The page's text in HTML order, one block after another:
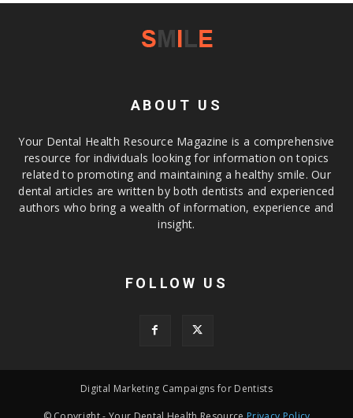
ABOUT US
Your Dental Health Resource Magazine is a comprehensive
resource for individuals looking for information on topics
related to promoting and maintaining a healthy smile. Our
dental articles are written by both dentists and experienced
authors who bring a wealth of information, experience and
insight.
FOLLOW US
Digital Marketing Campaigns for Dentists